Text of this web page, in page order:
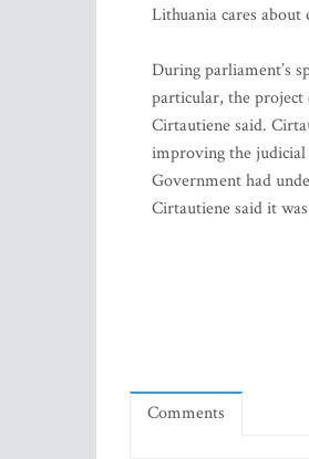
Lithuania cares
During parliament’s
particular, the
Cirtautiene said.
improving the
Government had
Cirtautiene said it
Comments